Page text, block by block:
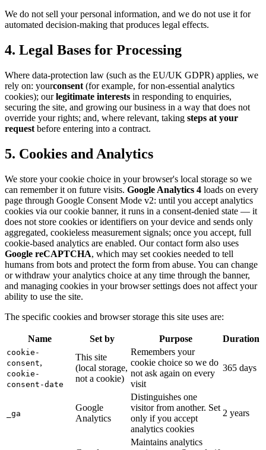
We do not sell your personal information, and we do not use it for
automated decision-making that produces legal effects.
4. Legal Bases for Processing
Where data-protection law (such as the EU/UK GDPR) applies, we
rely on: yourconsent (for example, for non-essential analytics
cookies); ourlegitimate interests in responding to enquiries,
securing the site, and growing our business in a way that does not
override your rights; and, where relevant, taking steps at your
request before entering into a contract.
5. Cookies and Analytics
We store your cookie choice in your browser's local storage so we
can remember it on future visits. Google Analytics 4 loads on every
page through Google Consent Mode v2: until you accept analytics
cookies via our cookie banner, it runs in a consent-denied state — it
does not store cookies or identifiers on your device and sends only
aggregated, cookieless measurement signals; once you accept, full
cookie-based analytics are enabled. Our contact form also uses
Google reCAPTCHA, which may set cookies needed to tell
humans from bots and protect the form from abuse. You can change
or withdraw your analytics choice at any time through the banner,
and managing cookies in your browser settings does not affect your
ability to use the site.
The specific cookies and browser storage this site uses are:
Name Set by Purpose Duration
cookie-
consent,
cookie-
consent-date
This site
(local storage,
not a cookie)
Remembers your
cookie choice so we do
not ask again on every
visit
365 days
_ga
Google
Analytics
Distinguishes one
visitor from another. Set
only if you accept
analytics cookies
2 years
Maintains analytics